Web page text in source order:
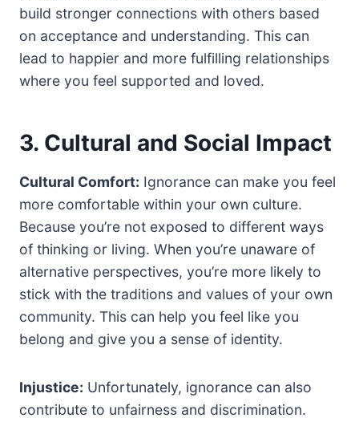
build stronger connections with others based
on acceptance and understanding. This can
lead to happier and more fulfilling relationships
where you feel supported and loved.
3. Cultural and Social Impact
Cultural Comfort: Ignorance can make you feel
more comfortable within your own culture.
Because you’re not exposed to different ways
of thinking or living. When you’re unaware of
alternative perspectives, you’re more likely to
stick with the traditions and values of your own
community. This can help you feel like you
belong and give you a sense of identity.
Injustice: Unfortunately, ignorance can also
contribute to unfairness and discrimination.